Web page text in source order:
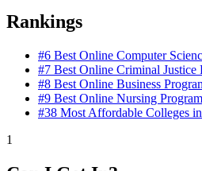
Rankings
#6 Best Online Computer
#7 Best Online Criminal Justice
#8 Best Online Business
#9 Best Online Nursing
#38 Most Affordable Colleges
1